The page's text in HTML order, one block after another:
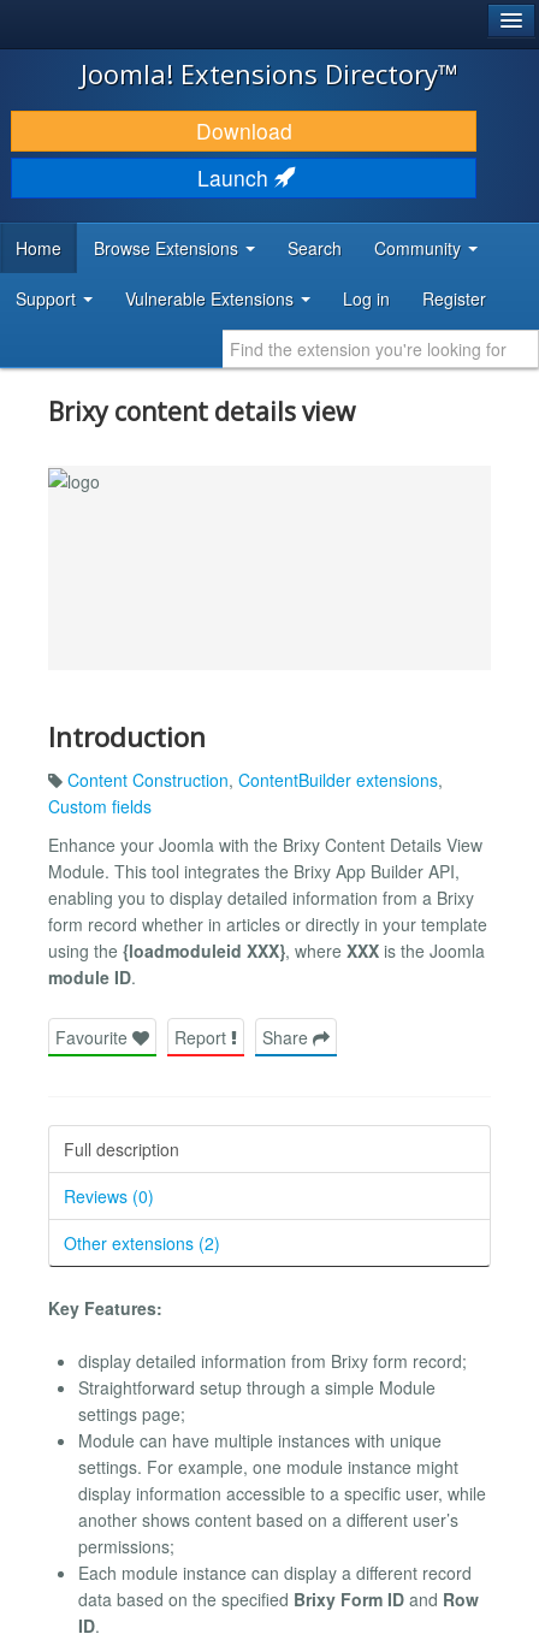
JOOMLA!
DOWNLOAD & EXTEND
DISCOVER & LEARN
DEVELOPER RESOURCES
Joomla! Extensions Directory™
Download
Launch
Home Browse Extensions Search Community
Support Vulnerable Extensions Log in Register
Brixy content details view
Introduction
Content Construction, ContentBuilder extensions,
Custom fields
Enhance your Joomla with the Brixy Content Details View
Module. This tool integrates the Brixy App Builder API,
enabling you to display detailed information from a Brixy
form record whether in articles or directly in your template
using the {loadmoduleid XXX}, where XXX is the Joomla
module ID.
Favourite Report Share
Full description
Reviews (0)
Other extensions (2)
Key Features:
display detailed information from Brixy form record;
Straightforward setup through a simple Module
settings page;
Module can have multiple instances with unique
settings. For example, one module instance might
display information accessible to a specific user, while
another shows content based on a different user’s
permissions;
Each module instance can display a different record
data based on the specified Brixy Form ID and Row
ID.